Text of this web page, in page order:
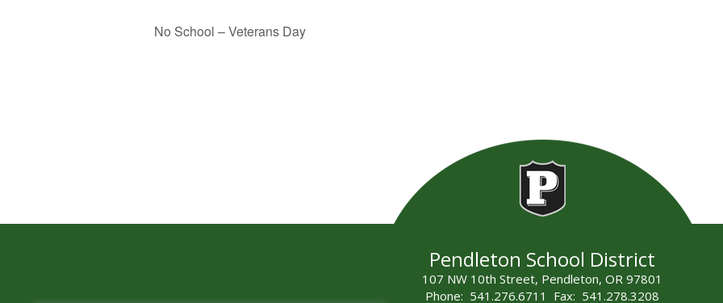
No School – Veterans Day
Pendleton School District
107 NW 10th Street, Pendleton, OR 97801
Phone: 541.276.6711 Fax: 541.278.3208